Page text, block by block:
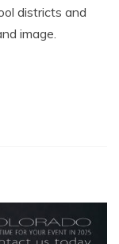
districts and
image.